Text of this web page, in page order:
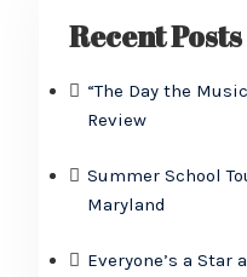
Recent Posts
“The Day the
Review
Summer School
Maryland
Everyone’s a Star